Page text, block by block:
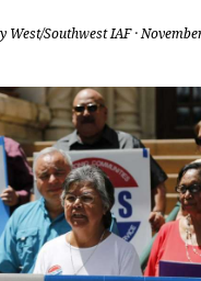
West/Southwest IAF·